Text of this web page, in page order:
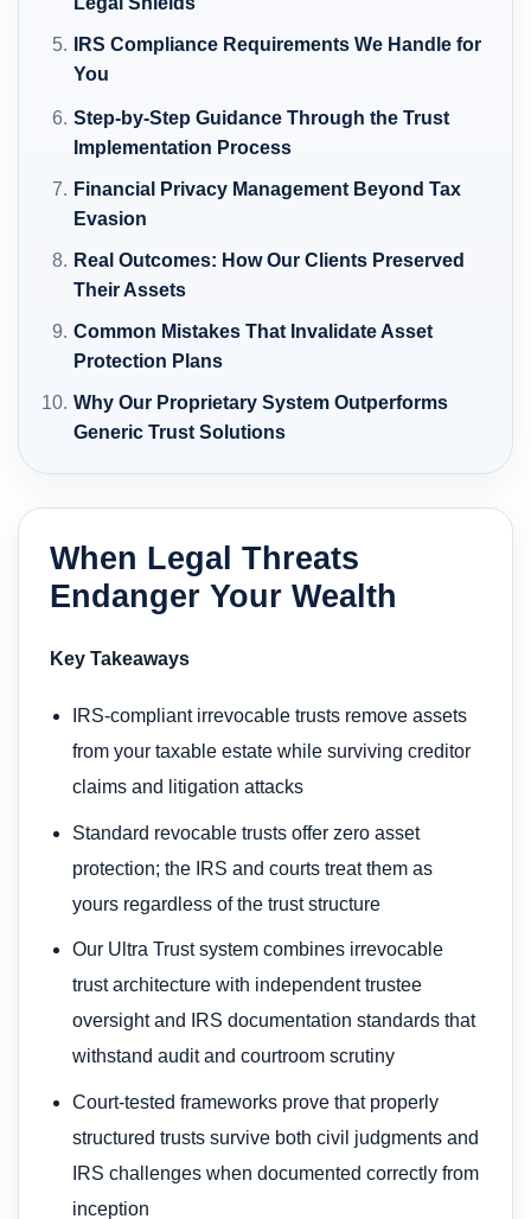
IRS Compliance Requirements We Handle for
You
Step-by-Step Guidance Through the Trust
Implementation Process
Financial Privacy Management Beyond Tax
Evasion
Real Outcomes: How Our Clients Preserved
Their Assets
Common Mistakes That Invalidate Asset
Protection Plans
Why Our Proprietary System Outperforms
Generic Trust Solutions
When Legal Threats
Endanger Your Wealth
Key Takeaways
IRS-compliant irrevocable trusts remove assets
from your taxable estate while surviving creditor
claims and litigation attacks
Standard revocable trusts offer zero asset
protection; the IRS and courts treat them as
yours regardless of the trust structure
Our Ultra Trust system combines irrevocable
trust architecture with independent trustee
oversight and IRS documentation standards that
withstand audit and courtroom scrutiny
Court-tested frameworks prove that properly
structured trusts survive both civil judgments and
IRS challenges when documented correctly from
inception